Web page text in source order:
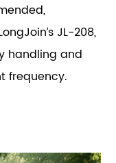
JL-208,
handling and
frequency.